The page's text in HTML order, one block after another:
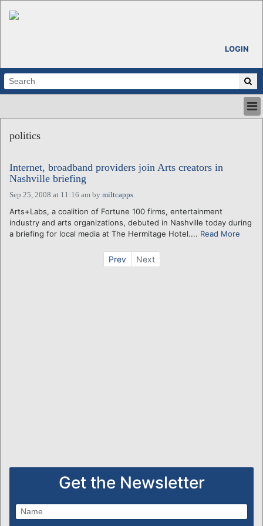
LOGIN
ABOUT
CALENDARS
VENTURE NOTES
REGIONS
LOGIN
politics
Internet, broadband providers join Arts creators in
Nashville briefing
Sep 25, 2008 at 11:16 am by miltcapps
Arts+Labs, a coalition of Fortune 100 firms, entertainment
industry and arts organizations, debuted in Nashville today during
a briefing for local media at The Hermitage Hotel.... Read More
Prev Next
Get the Newsletter